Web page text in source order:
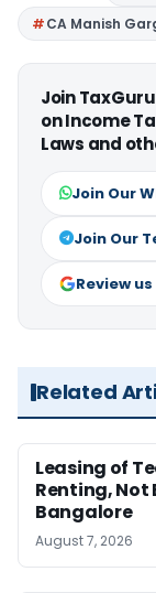
CA Manish
Join
on Income
Laws and
Join Our
Join Our
Review
Related
Leasing of
Renting, Not
Bangalore
August 7, 2026